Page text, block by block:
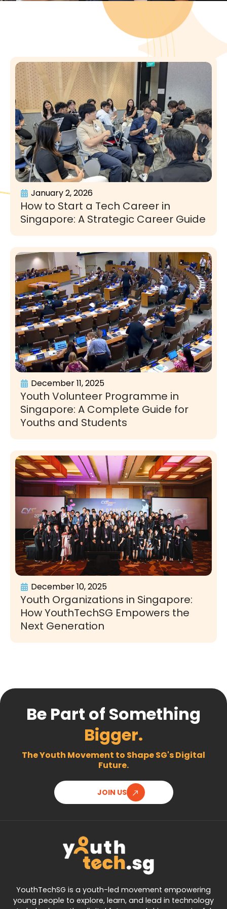
January 2, 2026
How to Start a Tech Career in
Singapore: A Strategic Career Guide
December 11, 2025
Youth Volunteer Programme in
Singapore: A Complete Guide for
Youths and Students
December 10, 2025
Youth Organizations in Singapore:
How YouthTechSG Empowers the
Next Generation
Be Part of Something
Bigger.
The Youth Movement to Shape SG's Digital
Future.
JOIN US
YouthTechSG is a youth-led movement empowering
young people to explore, learn, and lead in technology